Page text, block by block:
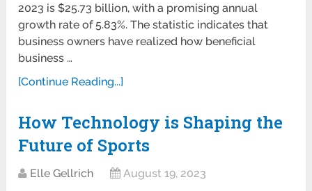
2023 is $25.73 billion, with a promising annual
growth rate of 5.83%. The statistic indicates that
business owners have realized how beneficial
business …
[Continue Reading...]
How Technology is Shaping the
Future of Sports
Elle Gellrich August 19, 2023